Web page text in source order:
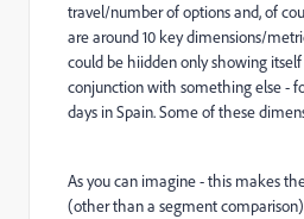
travel/number of options and, of
are around 10 key dimensions/
could be hiidden only showing
conjunction with something else -
days in Spain. Some of these
As you can imagine - this makes
(other than a segment